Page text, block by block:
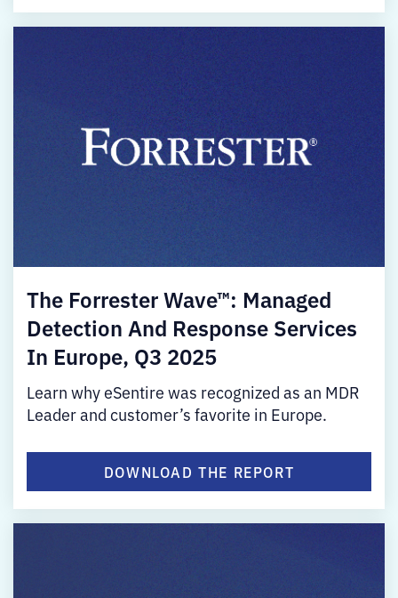
The Forrester Wave™: Managed
Detection And Response Services
In Europe, Q3 2025
Learn why eSentire was recognized as an MDR
Leader and customer’s favorite in Europe.
DOWNLOAD THE REPORT